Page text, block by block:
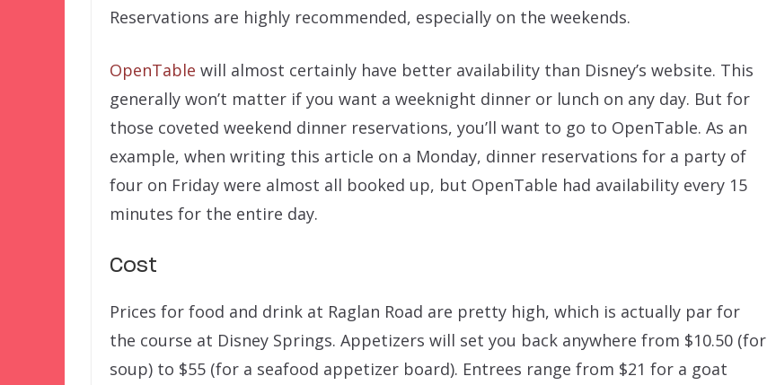
Reservations are highly recommended, especially on the weekends.
OpenTable will almost certainly have better availability than Disney’s website. This
generally won’t matter if you want a weeknight dinner or lunch on any day. But for
those coveted weekend dinner reservations, you’ll want to go to OpenTable. As an
example, when writing this article on a Monday, dinner reservations for a party of
four on Friday were almost all booked up, but OpenTable had availability every 15
minutes for the entire day.
Cost
Prices for food and drink at Raglan Road are pretty high, which is actually par for
the course at Disney Springs. Appetizers will set you back anywhere from $10.50 (for
soup) to $55 (for a seafood appetizer board). Entrees range from $21 for a goat